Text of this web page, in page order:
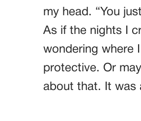
my head. “You
As if the nights I
wondering where
protective. Or
about that. It was